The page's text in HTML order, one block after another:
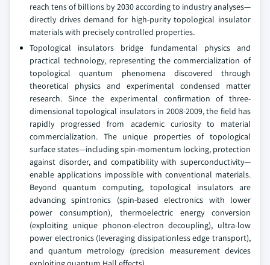
reach tens of billions by 2030 according to industry analyses—
directly drives demand for high-purity topological insulator
materials with precisely controlled properties.
Topological insulators bridge fundamental physics and
practical technology, representing the commercialization of
topological quantum phenomena discovered through
theoretical physics and experimental condensed matter
research. Since the experimental confirmation of three-
dimensional topological insulators in 2008-2009, the field has
rapidly progressed from academic curiosity to material
commercialization. The unique properties of topological
surface states—including spin-momentum locking, protection
against disorder, and compatibility with superconductivity—
enable applications impossible with conventional materials.
Beyond quantum computing, topological insulators are
advancing spintronics (spin-based electronics with lower
power consumption), thermoelectric energy conversion
(exploiting unique phonon-electron decoupling), ultra-low
power electronics (leveraging dissipationless edge transport),
and quantum metrology (precision measurement devices